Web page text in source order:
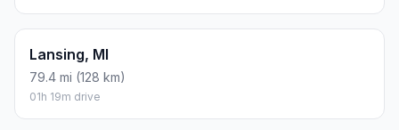
Lansing, MI
79.4 mi (128 km)
01h 19m drive